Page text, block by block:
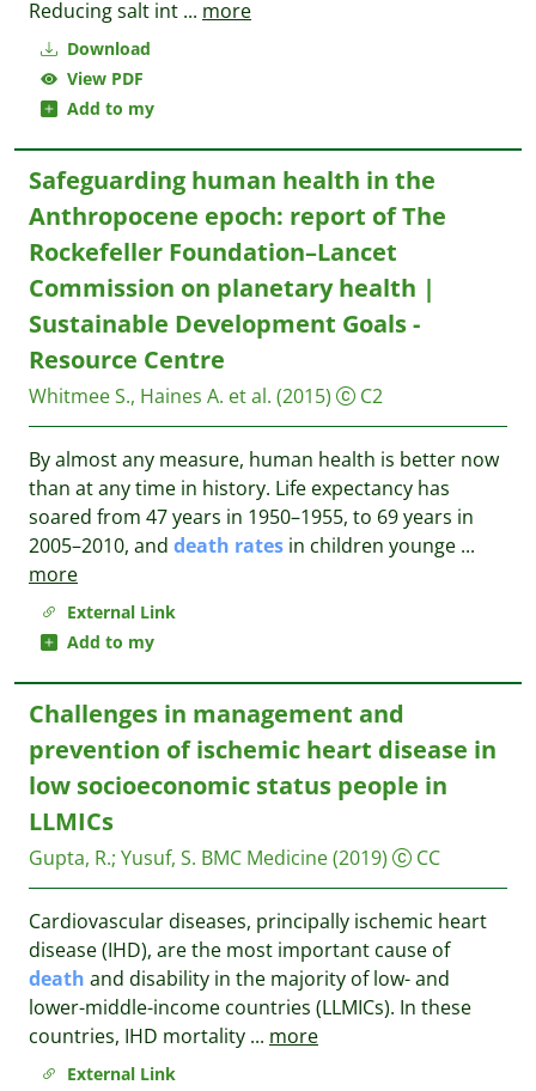
Download
View PDF
Add to my
Reducing salt int ... more
External Link
Add to my
Safeguarding human health in the
Anthropocene epoch: report of The
Rockefeller Foundation–Lancet
Commission on planetary health |
Sustainable Development Goals -
Resource Centre
Whitmee S., Haines A. et al. (2015) C2
By almost any measure, human health is better now
than at any time in history. Life expectancy has
soared from 47 years in 1950–1955, to 69 years in
2005–2010, and death rates in children younge ...
more
External Link
Challenges in management and
prevention of ischemic heart disease in
low socioeconomic status people in
LLMICs
Gupta, R.; Yusuf, S. BMC Medicine(2019) CC
Cardiovascular diseases, principally ischemic heart
disease (IHD), are the most important cause of
death and disability in the majority of low- and
lower-middle-income countries (LLMICs). In these
countries, IHD mortality ... more